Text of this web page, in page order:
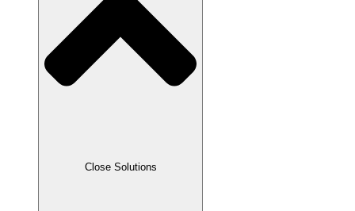
Close Solutions